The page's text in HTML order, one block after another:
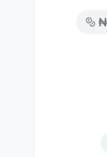
₦